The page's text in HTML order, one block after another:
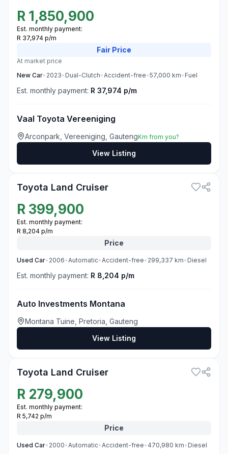
R 1,850,900
Est. monthly payment:
R 37,974 p/m
Fair Price
At market price
New Car• 2023• Dual-Clutch•Accident-free•57,000 km• Fuel
Est. monthly payment: R 37,974 p/m
Vaal Toyota Vereeniging
Arconpark, Vereeniging, GautengKm from you?
View Listing
Toyota Land Cruiser
R 399,900
Est. monthly payment:
R 8,204 p/m
Price
Used Car• 2006•Automatic•Accident-free• 299,337 km• Diesel
Est. monthly payment: R 8,204 p/m
Auto Investments Montana
Montana Tuine, Pretoria, Gauteng
View Listing
Toyota Land Cruiser
R 279,900
Est. monthly payment:
R 5,742 p/m
Price
Used Car• 2000•Automatic•Accident-free• 470,980 km• Diesel